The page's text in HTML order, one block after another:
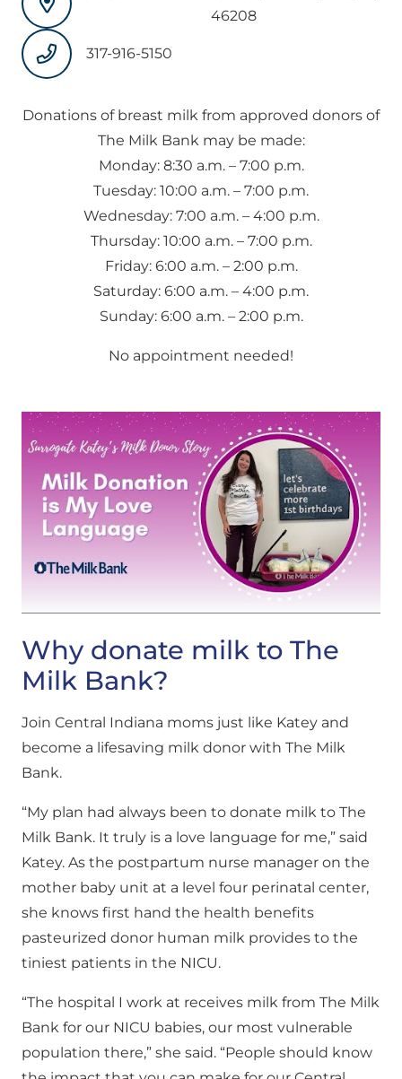
46208
317-916-5150
Donations of breast milk from approved donors of
The Milk Bank may be made:
Monday: 8:30 a.m. – 7:00 p.m.
Tuesday: 10:00 a.m. – 7:00 p.m.
Wednesday: 7:00 a.m. – 4:00 p.m.
Thursday: 10:00 a.m. – 7:00 p.m.
Friday: 6:00 a.m. – 2:00 p.m.
Saturday: 6:00 a.m. – 4:00 p.m.
Sunday: 6:00 a.m. – 2:00 p.m.
No appointment needed!
Why donate milk to The
Milk Bank?
Join Central Indiana moms just like Katey and
become a lifesaving milk donor with The Milk
Bank.
“My plan had always been to donate milk to The
Milk Bank. It truly is a love language for me,” said
Katey. As the postpartum nurse manager on the
mother baby unit at a level four perinatal center,
she knows first hand the health benefits
pasteurized donor human milk provides to the
tiniest patients in the NICU.
“The hospital I work at receives milk from The Milk
Bank for our NICU babies, our most vulnerable
population there,” she said. “People should know